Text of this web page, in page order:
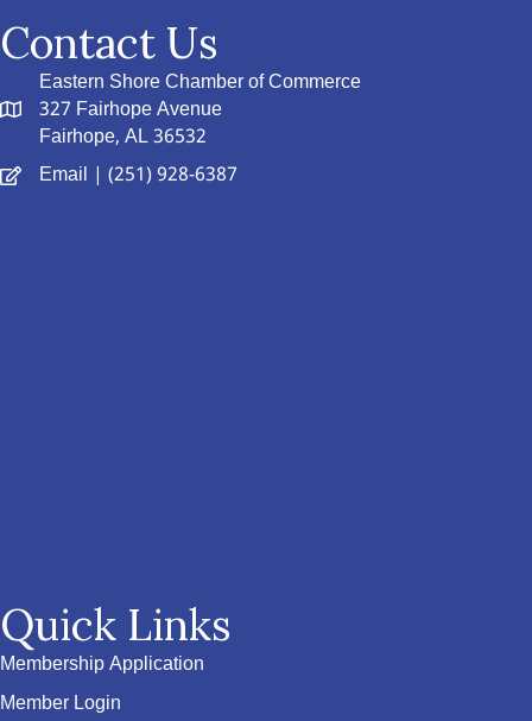
Contact Us
Eastern Shore Chamber of Commerce
327 Fairhope Avenue
Fairhope, AL 36532
Email | (251) 928-6387
Quick Links
Membership Application
Member Login